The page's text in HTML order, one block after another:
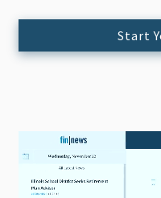
Start